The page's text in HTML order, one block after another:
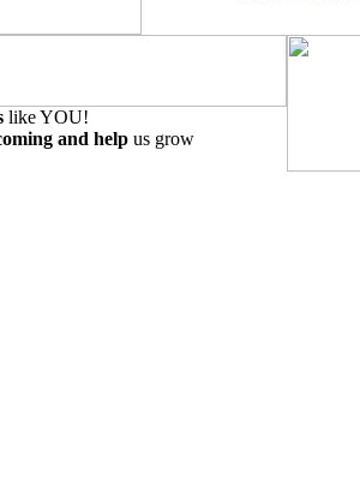
like YOU!
and help us grow